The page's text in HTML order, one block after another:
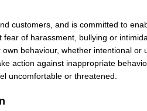
customers, and is committed to
of harassment, bullying or
behaviour, whether intentional or
action against inappropriate
uncomfortable or threatened.